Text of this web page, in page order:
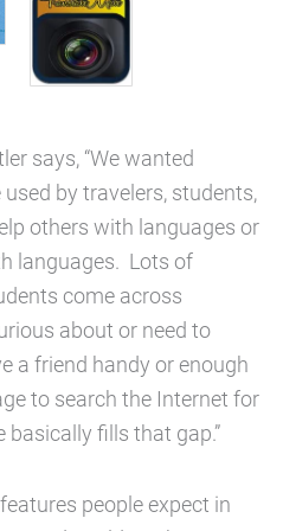
says, “We wanted
by travelers, students,
others with languages or
languages. Lots of
come across
about or need to
a friend handy or enough
to search the Internet for
fills that gap.”
people expect in